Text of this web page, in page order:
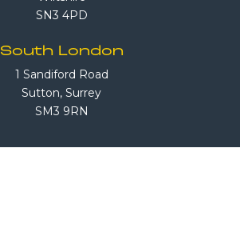
SN3 4PD
South London
1 Sandiford Road
Sutton, Surrey
SM3 9RN